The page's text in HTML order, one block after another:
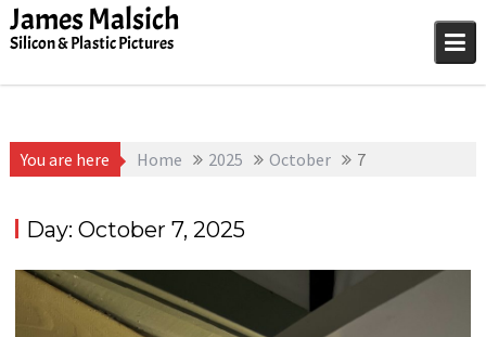
Skip
toJames Malsich
Silicon & Plastic Pictures
You are here Home 2025 October 7
Day:October 7, 2025